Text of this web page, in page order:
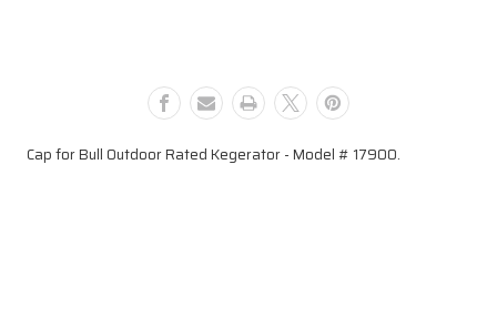
Kegerator
17900)
Kegerator
(Model
17900)
Cap for Bull Outdoor Rated Kegerator - Model # 17900.